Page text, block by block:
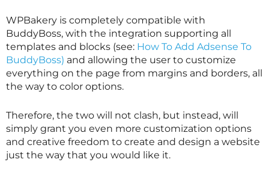
WPBakery is completely compatible with
BuddyBoss, with the integration supporting all
templates and blocks (see: How To Add Adsense To
BuddyBoss) and allowing the user to customize
everything on the page from margins and borders, all
the way to color options.
Therefore, the two will not clash, but instead, will
simply grant you even more customization options
and creative freedom to create and design a website
just the way that you would like it.